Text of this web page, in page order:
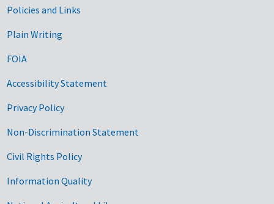
Government Links
Policies and Links
Plain Writing
FOIA
Accessibility Statement
Privacy Policy
Non-Discrimination Statement
Civil Rights Policy
Information Quality